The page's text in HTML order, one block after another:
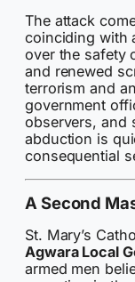
The attack
coinciding with
over the safety
and renewed
terrorism and
government
observers, and
abduction is
consequential
A Second
St. Mary’s
Agwara Local
armed men